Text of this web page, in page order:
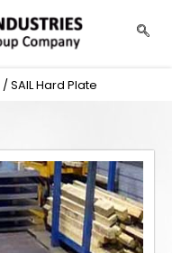
/ SAIL Hard Plate